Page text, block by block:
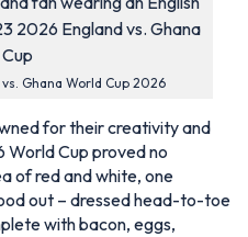
Ghana World Cup 2026
for their creativity and
World Cup proved no
of red and white, one
out – dressed head-to-toe
with bacon, eggs,